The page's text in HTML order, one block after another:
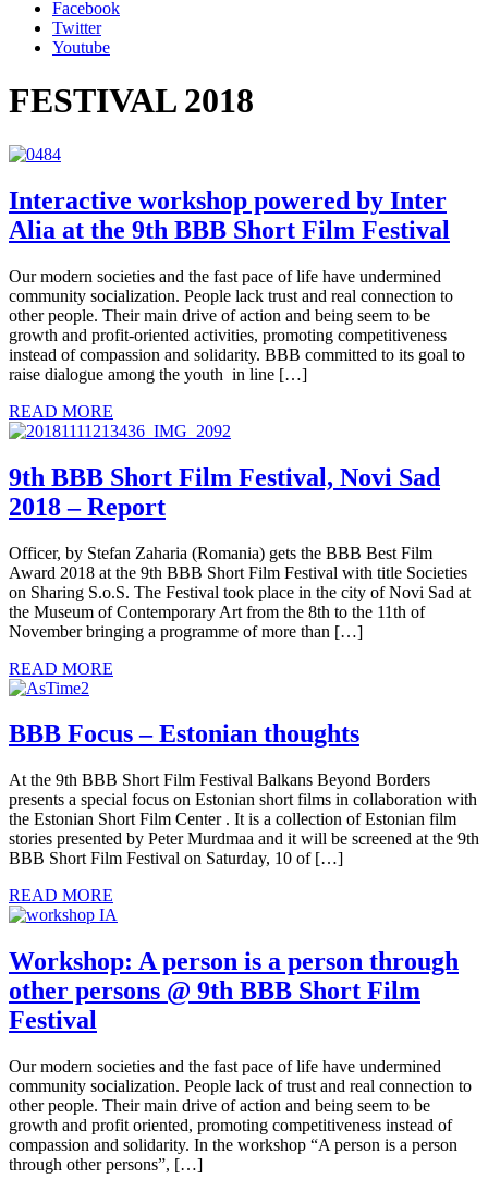
Facebook
Twitter
Youtube
FESTIVAL 2018
Interactive workshop powered by Inter
Alia at the 9th BBB Short Film Festival
Our modern societies and the fast pace of life have undermined
community socialization. People lack trust and real connection to
other people. Their main drive of action and being seem to be
growth and profit-oriented activities, promoting competitiveness
instead of compassion and solidarity. BBB committed to its goal to
raise dialogue among the youth in line […]
READ MORE
9th BBB Short Film Festival, Novi Sad
2018 – Report
Officer, by Stefan Zaharia (Romania) gets the BBB Best Film
Award 2018 at the 9th BBB Short Film Festival with title Societies
on Sharing S.o.S. The Festival took place in the city of Novi Sad at
the Museum of Contemporary Art from the 8th to the 11th of
November bringing a programme of more than […]
READ MORE
BBB Focus – Estonian thoughts
At the 9th BBB Short Film Festival Balkans Beyond Borders
presents a special focus on Estonian short films in collaboration with
the Estonian Short Film Center . It is a collection of Estonian film
stories presented by Peter Murdmaa and it will be screened at the 9th
BBB Short Film Festival on Saturday, 10 of […]
READ MORE
Workshop: A person is a person through
other persons @ 9th BBB Short Film
Festival
Our modern societies and the fast pace of life have undermined
community socialization. People lack of trust and real connection to
other people. Their main drive of action and being seem to be
growth and profit oriented, promoting competitiveness instead of
compassion and solidarity. In the workshop “A person is a person
through other persons”, […]